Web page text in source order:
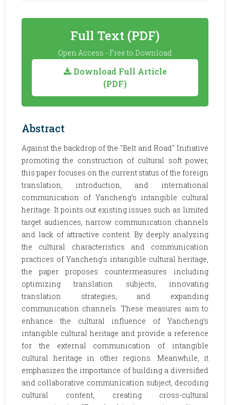
Full Text (PDF)
Open Access - Free to Download
Download Full Article
(PDF)
Abstract
Against the backdrop of the "Belt and Road" Initiative
promoting the construction of cultural soft power,
this paper focuses on the current status of the foreign
translation, introduction, and international
communication of Yancheng's intangible cultural
heritage. It points out existing issues such as limited
target audiences, narrow communication channels
and lack of attractive content. By deeply analyzing
the cultural characteristics and communication
practices of Yancheng's intangible cultural heritage,
the paper proposes countermeasures including
optimizing translation subjects, innovating
translation strategies, and expanding
communication channels. These measures aim to
enhance the cultural influence of Yancheng's
intangible cultural heritage and provide a reference
for the external communication of intangible
cultural heritage in other regions. Meanwhile, it
emphasizes the importance of building a diversified
and collaborative communication subject, decoding
cultural content, creating cross-cultural